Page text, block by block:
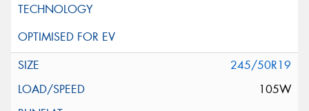
245/50R19
105W